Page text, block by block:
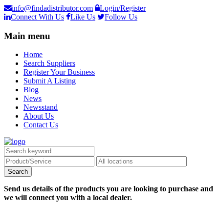
info@findadistributor.com
Login/Register
Connect With Us
Like Us Follow Us
Main menu
Home
Search Suppliers
Register Your Business
Submit A Listing
Blog
News
Newsstand
About Us
Contact Us
Send us details of the products you are looking to purchase and
we will connect you with a local dealer.